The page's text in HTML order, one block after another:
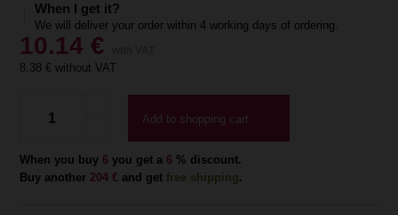
When I get it?
We will deliver your order within 4 working days of ordering.
10.14 €
8.38 € without VAT
Add to shopping cart
When you buy 6 you get a 6 % discount.
Buy another 204 € and getfree shipping.